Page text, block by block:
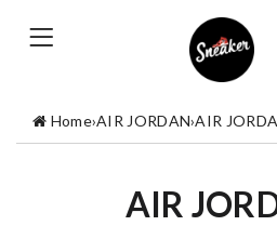
Home›AIR JORDAN›AIR
AIR